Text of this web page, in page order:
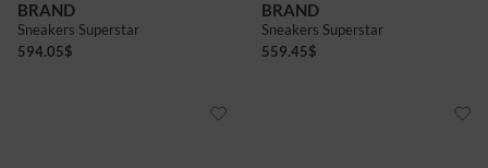
BRAND
Sneakers Superstar
594.05$
BRAND
Sneakers Superstar
559.45$